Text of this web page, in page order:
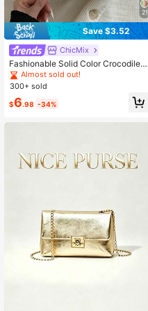
21
Save $3.52
ChicMix
Fashionable Solid Color Crocodile E
mbossed Chain Strap Mini Bucket
Crossbody Bag
Almost sold out!
300+ sold
$6.98 -34%